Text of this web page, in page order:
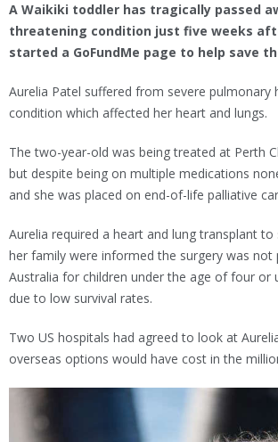
A Waikiki toddler has tragically passed
threatening condition just five weeks
started a GoFundMe page to help save
Aurelia Patel suffered from severe pulmonary
condition which affected her heart and lungs.
The two-year-old was being treated at Perth
but despite being on multiple medications
and she was placed on end-of-life palliative
Aurelia required a heart and lung transplant
her family were informed the surgery was not
Australia for children under the age of four or
due to low survival rates.
Two US hospitals had agreed to look at
overseas options would have cost in the